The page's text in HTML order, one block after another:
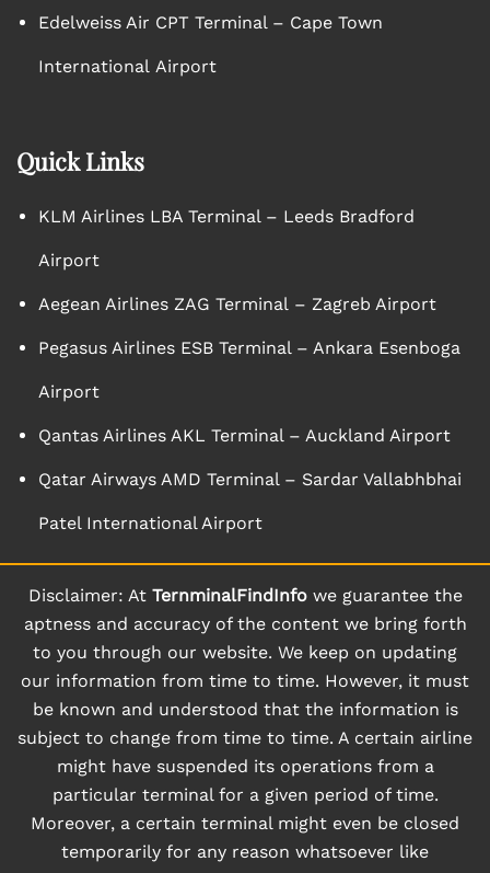
Edelweiss Air CPT Terminal – Cape Town
International Airport
Quick Links
KLM Airlines LBA Terminal – Leeds Bradford
Airport
Aegean Airlines ZAG Terminal – Zagreb Airport
Pegasus Airlines ESB Terminal – Ankara Esenboga
Airport
Qantas Airlines AKL Terminal – Auckland Airport
Qatar Airways AMD Terminal – Sardar Vallabhbhai
Patel International Airport
Disclaimer: At TernminalFindInfowe guarantee the
aptness and accuracy of the content we bring forth
to you through our website. We keep on updating
our information from time to time. However, it must
be known and understood that the information is
subject to change from time to time. A certain airline
might have suspended its operations from a
particular terminal for a given period of time.
Moreover, a certain terminal might even be closed
temporarily for any reason whatsoever like